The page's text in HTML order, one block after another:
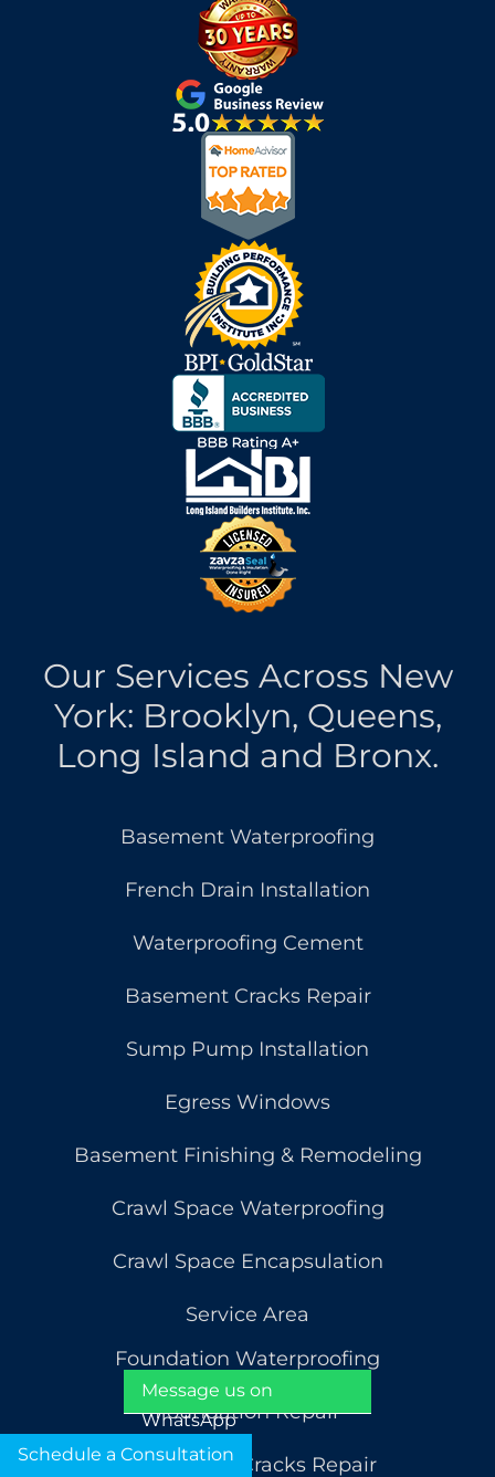
Our Services Across New
York: Brooklyn, Queens,
Long Island and Bronx.
Basement Waterproofing
French Drain Installation
Waterproofing Cement
Basement Cracks Repair
Sump Pump Installation
Egress Windows
Basement Finishing & Remodeling
Crawl Space Waterproofing
Crawl Space Encapsulation
Service Area
Foundation Waterproofing
Foundation Repair
Foundation Cracks Repair
Schedule a Consultation
Message us on
WhatsApp